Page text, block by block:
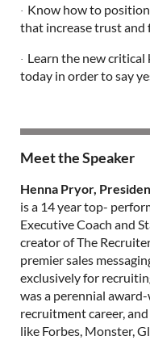
· Know how to
that increase trust
· Learn the new critical
today in order to say
Meet the Speaker
Henna Pryor,
is a 14 year top-
Executive Coach and
creator of The
premier sales
exclusively for
was a perennial
recruitment career,
like Forbes, Monster,